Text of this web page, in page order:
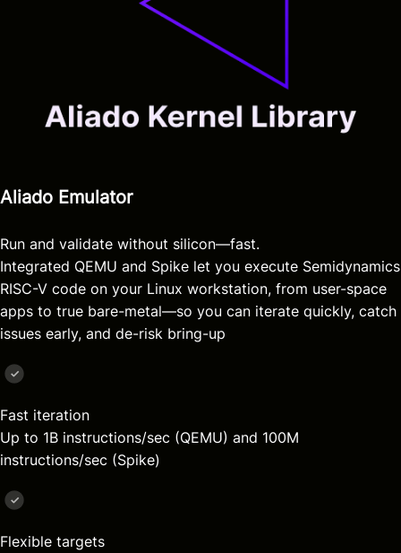
Aliado Emulator
Run and validate without silicon—fast.
Integrated QEMU and Spike let you execute Semidynamics
RISC-V code on your Linux workstation, from user-space
apps to true bare-metal—so you can iterate quickly, catch
issues early, and de-risk bring-up
Fast iteration
Up to 1B instructions/sec (QEMU) and 100M
instructions/sec (Spike)
Flexible targets